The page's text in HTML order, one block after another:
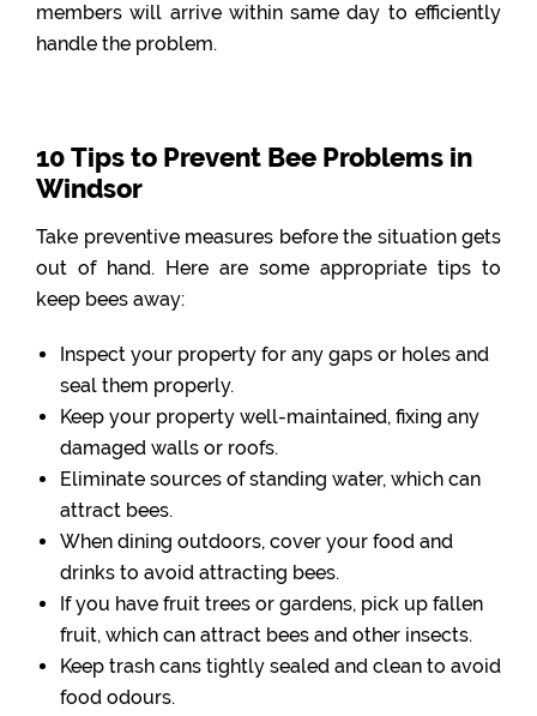
members will arrive within same day to efficiently
handle the problem.
10 Tips to Prevent Bee Problems in
Windsor
Take preventive measures before the situation gets
out of hand. Here are some appropriate tips to
keep bees away:
Inspect your property for any gaps or holes and
seal them properly.
Keep your property well-maintained, fixing any
damaged walls or roofs.
Eliminate sources of standing water, which can
attract bees.
When dining outdoors, cover your food and
drinks to avoid attracting bees.
If you have fruit trees or gardens, pick up fallen
fruit, which can attract bees and other insects.
Keep trash cans tightly sealed and clean to avoid
food odours.